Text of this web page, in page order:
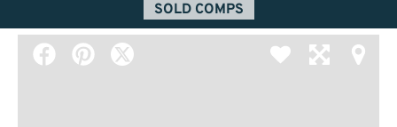
SOLD COMPS